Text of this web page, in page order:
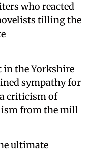
who reacted
tilling the
in the Yorkshire
sympathy for
criticism of
from the mill
ultimate